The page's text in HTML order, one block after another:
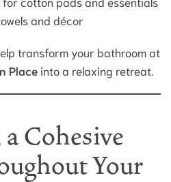
and décor
transform your bathroom at
Place into a relaxing retreat.
Cohesive
Your